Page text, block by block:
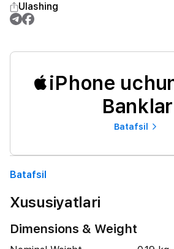
Ulashing
iPhone
Banklar
Batafsil
Batafsil
Xususiyatlari
Dimensions & Weight